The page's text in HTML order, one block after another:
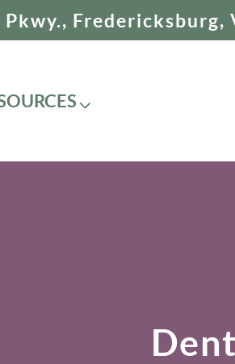
Fredericksburg,